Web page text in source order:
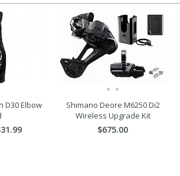
D30 Elbow
Shimano Deore M6250 Di2
Wireless Upgrade Kit
$675.00